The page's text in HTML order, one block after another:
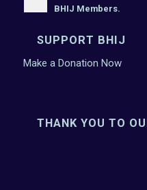
BHIJ Members.
SUPPORT BHIJ
Make a Donation Now
THANK YOU TO